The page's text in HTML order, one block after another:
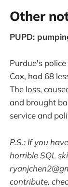
Other
PUPD:
Purdue's
Cox, had 68
The loss,
and brought
service and
P.S.: If you
horrible SQL
contribute,